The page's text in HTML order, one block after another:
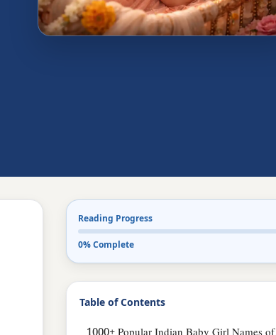
Reading Progress
0% Complete
Table of Contents